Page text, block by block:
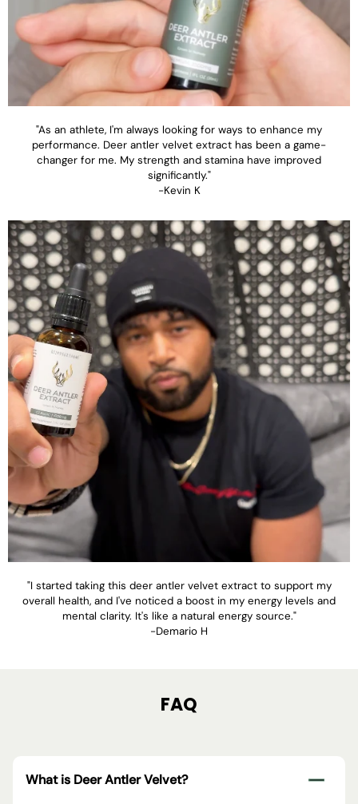
"As an athlete, I'm always looking for ways to enhance my
performance. Deer antler velvet extract has been a game-
changer for me. My strength and stamina have improved
significantly."
-Kevin K
"I started taking this deer antler velvet extract to support my
overall health, and I've noticed a boost in my energy levels and
mental clarity. It's like a natural energy source."
-Demario H
FAQ
What is Deer Antler Velvet?